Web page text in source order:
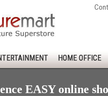
HOME OFFICE
EASY online